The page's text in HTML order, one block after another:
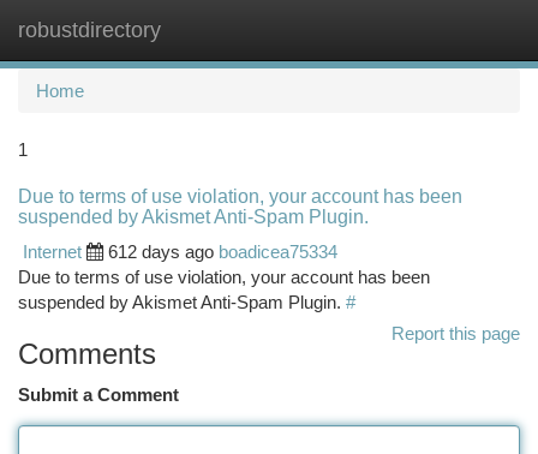
robustdirectory
Home
1
Due to terms of use violation, your account has been
suspended by Akismet Anti-Spam Plugin.
Internet
612 days ago boadicea75334
Due to terms of use violation, your account has been
suspended by Akismet Anti-Spam Plugin. #
Report this page
Comments
Submit a Comment